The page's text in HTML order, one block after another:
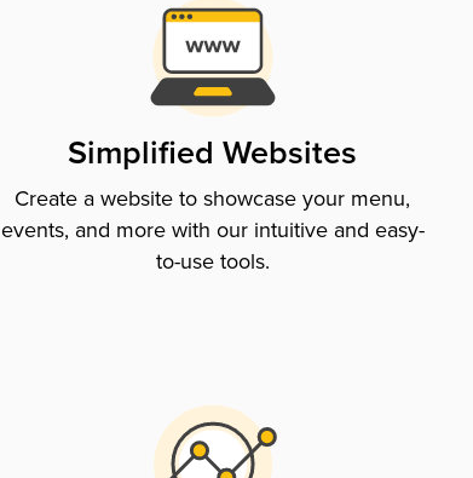
Simplified Websites
Create a website to showcase your menu,
events, and more with our intuitive and easy-
to-use tools.